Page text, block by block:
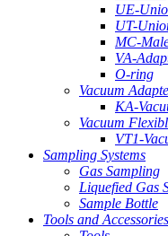
UE-
UT-
MC-
VA-
O-ring
Vacuum
KA-
Vacuum
VT1-
Sampling Systems
Gas Sampling
Liquefied Gas
Sample Bottle
Tools and Accessories